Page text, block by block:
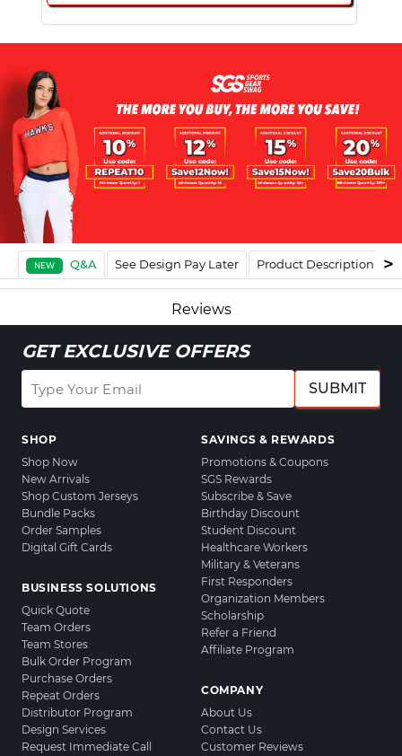
NEW Q&A See Design Pay Later Product Description
Reviews
GET EXCLUSIVE OFFERS
SUBMIT
SHOP
Shop Now
New Arrivals
Shop Custom Jerseys
Bundle Packs
Order Samples
Digital Gift Cards
BUSINESS SOLUTIONS
Quick Quote
Team Orders
Team Stores
Bulk Order Program
Purchase Orders
Repeat Orders
Distributor Program
Design Services
Request Immediate Call
SAVINGS & REWARDS
Promotions & Coupons
SGS Rewards
Subscribe & Save
Birthday Discount
Student Discount
Healthcare Workers
Military & Veterans
First Responders
Organization Members
Scholarship
Refer a Friend
Affiliate Program
COMPANY
About Us
Contact Us
Customer Reviews